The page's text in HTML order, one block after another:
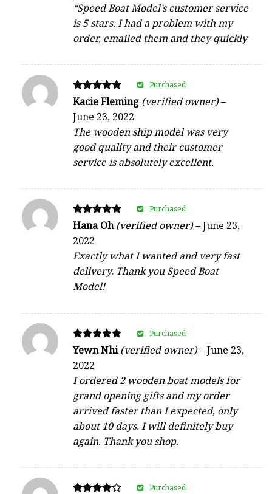
“Speed Boat Model’s customer service
is 5 stars. I had a problem with my
order, emailed them and they quickly
Rated
out of 5
Kacie Fleming (verified owner)–
June 23, 2022
The wooden ship model was very
good quality and their customer
service is absolutely excellent.
Purchased
Rated
out of 5
Hana Oh(verified owner)–June 23,
2022
Exactly what I wanted and very fast
delivery. Thank you Speed Boat
Model!
Purchased
Rated
out of 5
Yewn Nhi(verified owner)–June 23,
2022
I ordered 2 wooden boat models for
grand opening gifts and my order
arrived faster than I expected, only
about 10 days. I will definitely buy
again. Thank you shop.
Purchased
Purchased